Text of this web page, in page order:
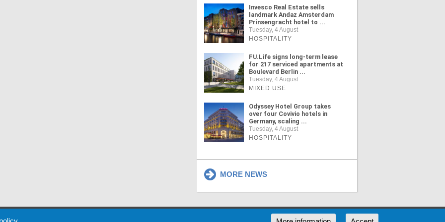
Invesco Real Estate sells
landmark Andaz Amsterdam
Prinsengracht hotel to ...
Tuesday, 4 August
HOSPITALITY
FU.Life signs long-term lease
for 217 serviced apartments at
Boulevard Berlin ...
Tuesday, 4 August
MIXED USE
Odyssey Hotel Group takes
over four Covivio hotels in
Germany, scaling ...
Tuesday, 4 August
HOSPITALITY
MORE NEWS
Policy